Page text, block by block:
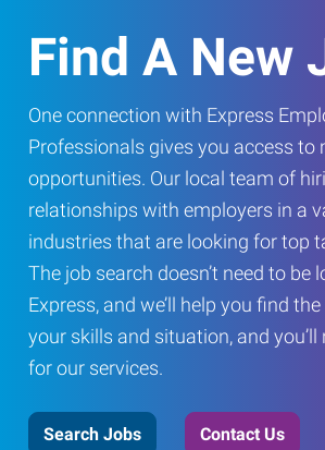
Find A New
One connection with Express
Professionals gives you access to
opportunities. Our local team of
relationships with employers in a
industries that are looking for top
The job search doesn’t need to be
Express, and we’ll help you find
your skills and situation, and you’ll
for our services.
Search Jobs Contact Us